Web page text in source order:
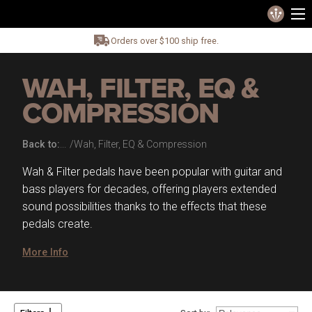
Orders over $100 ship free.
WAH, FILTER, EQ &
COMPRESSION
Back to: Wah, Filter, EQ & Compression
Wah & Filter pedals have been popular with guitar and
bass players for decades, offering players extended
sound possibilities thanks to the effects that these
pedals create.
More Info